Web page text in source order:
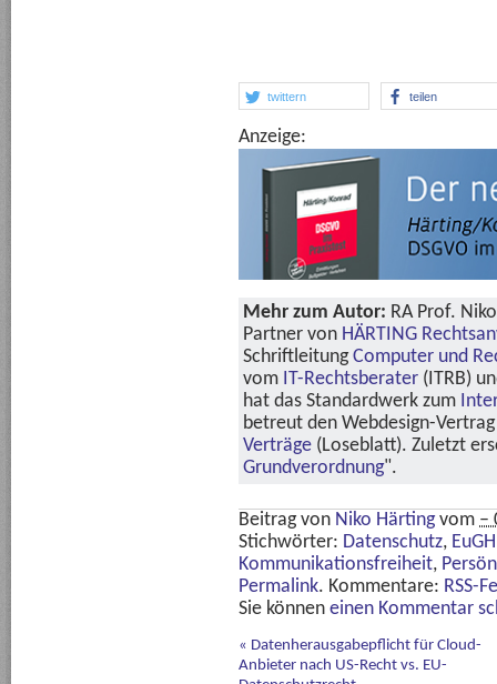
twittern teilen
Anzeige:
Mehr zum Autor: RA Prof.
Partner von HÄRTING
SchriftleitungComputer und
vom IT-Rechtsberater (ITRB)
hat das Standardwerk zum
betreut den Webdesign-
Verträge (Loseblatt). Zuletzt
Grundverordnung".
Beitrag von Niko Härtingvom –
Stichwörter: Datenschutz, EuGH
Kommunikationsfreiheit,
Permalink. Kommentare: RSS-
Sie können einen Kommentar
« Datenherausgabepflicht für Cloud-
Anbieter nach US-Recht vs. EU-